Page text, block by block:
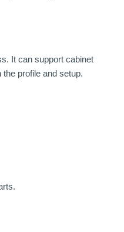
It can support cabinet
profile and setup.